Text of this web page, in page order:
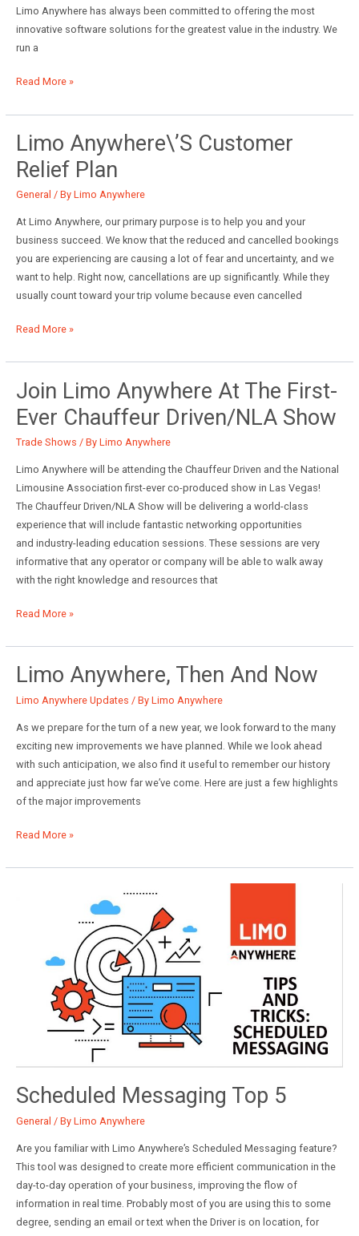
Limo Anywhere has always been committed to offering the most
innovative software solutions for the greatest value in the industry. We
run a
A
from
Sean
Arena,
CEO
of
Anywhere
Read More »
Limo Anywhere\’s Customer
Relief Plan
General / By Limo Anywhere
At Limo Anywhere, our primary purpose is to help you and your
business succeed. We know that the reduced and cancelled bookings
you are experiencing are causing a lot of fear and uncertainty, and we
want to help. Right now, cancellations are up significantly. While they
usually count toward your trip volume because even cancelled
Limo
Customer
Relief
Plan
Read More »
Join Limo Anywhere At The First-
Ever Chauffeur Driven/NLA Show
Trade Shows / By Limo Anywhere
Limo Anywhere will be attending the Chauffeur Driven and the National
Limousine Association first-ever co-produced show in Las Vegas!
The Chauffeur Driven/NLA Show will be delivering a world-class
experience that will include fantastic networking opportunities
and industry-leading education sessions. These sessions are very
informative that any operator or company will be able to walk away
with the right knowledge and resources that
Join
Anywhere
at
First-
Ever
Chauffeur
Driven/NLA
Show
Read More »
Limo Anywhere, Then And Now
Limo Anywhere Updates / By Limo Anywhere
As we prepare for the turn of a new year, we look forward to the many
exciting new improvements we have planned. While we look ahead
with such anticipation, we also find it useful to remember our history
and appreciate just how far we’ve come. Here are just a few highlights
of the major improvements
Limo
Then
Read More »
Scheduled Messaging Top 5
General / By Limo Anywhere
Are you familiar with Limo Anywhere’s Scheduled Messaging feature?
This tool was designed to create more efficient communication in the
day-to-day operation of your business, improving the flow of
information in real time. Probably most of you are using this to some
degree, sending an email or text when the Driver is on location, for